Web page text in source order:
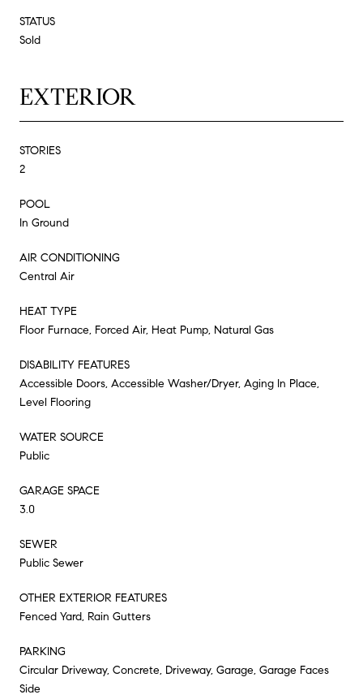
STATUS
Sold
EXTERIOR
STORIES
2
POOL
In Ground
AIR CONDITIONING
Central Air
HEAT TYPE
Floor Furnace, Forced Air, Heat Pump, Natural Gas
DISABILITY FEATURES
Accessible Doors, Accessible Washer/Dryer, Aging In Place,
Level Flooring
WATER SOURCE
Public
GARAGE SPACE
3.0
SEWER
Public Sewer
OTHER EXTERIOR FEATURES
Fenced Yard, Rain Gutters
PARKING
Circular Driveway, Concrete, Driveway, Garage, Garage Faces
Side